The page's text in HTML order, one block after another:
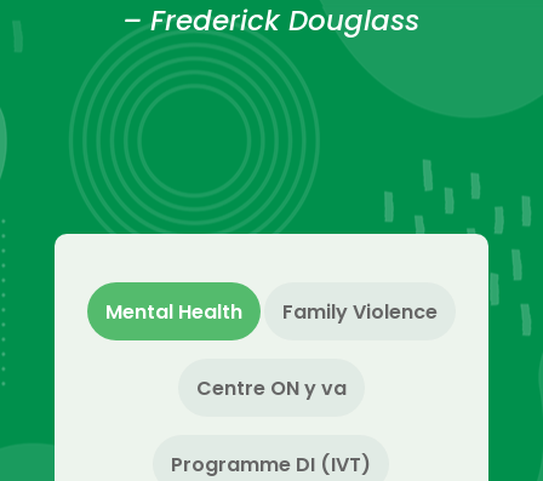
– Frederick Douglass
Mental Health Family Violence
Centre ON y va
Programme DI (IVT)